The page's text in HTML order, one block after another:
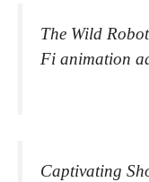
The Wild
Fi animation
Captivating